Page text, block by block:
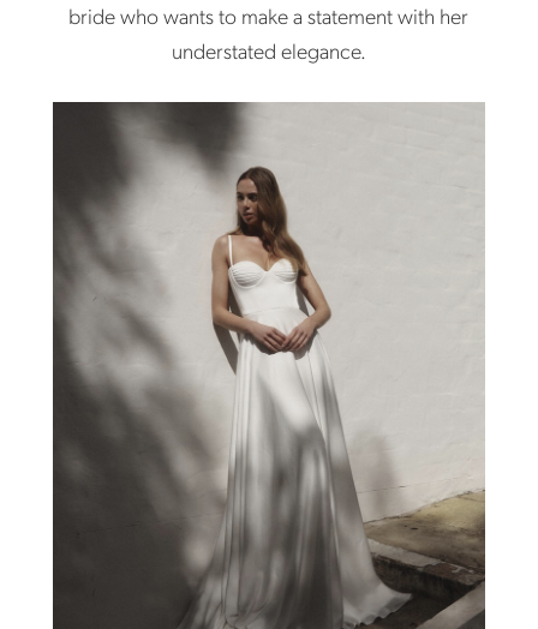
bride who wants to make a statement with her
understated elegance.